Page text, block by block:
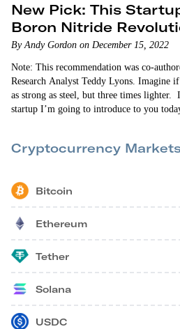
New Pick: This
Boron Nitride
By Andy Gordon on December 15, 2022
Note: This recommendation was co-
Research Analyst Teddy Lyons. Imagine
as strong as steel, but three times
startup I’m going to introduce to you
Cryptocurrency Markets
Bitcoin
Ethereum
Tether
Solana
USDC